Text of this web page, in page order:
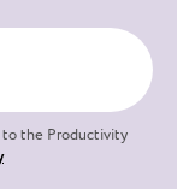
to the Productivity